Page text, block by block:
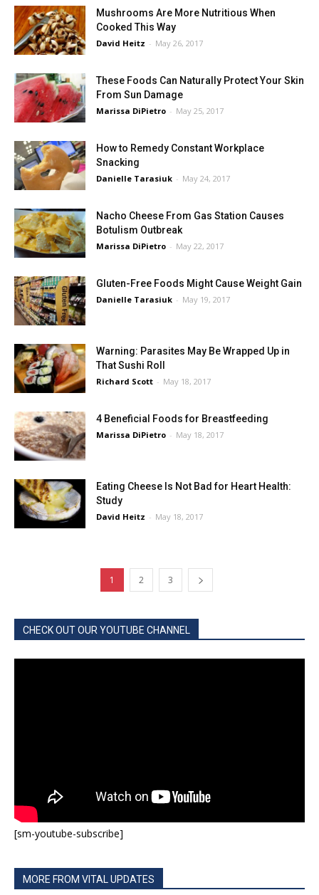
Mushrooms Are More Nutritious When
Cooked This Way
David Heitz - May 26, 2017
These Foods Can Naturally Protect Your Skin
From Sun Damage
Marissa DiPietro - May 25, 2017
How to Remedy Constant Workplace
Snacking
Danielle Tarasiuk - May 24, 2017
Nacho Cheese From Gas Station Causes
Botulism Outbreak
Marissa DiPietro - May 22, 2017
Gluten-Free Foods Might Cause Weight Gain
Danielle Tarasiuk - May 19, 2017
Warning: Parasites May Be Wrapped Up in
That Sushi Roll
Richard Scott - May 18, 2017
4 Beneficial Foods for Breastfeeding
Marissa DiPietro - May 18, 2017
Eating Cheese Is Not Bad for Heart Health:
Study
David Heitz - May 18, 2017
1 2 3
CHECK OUT OUR YOUTUBE CHANNEL
[sm-youtube-subscribe]
MORE FROM VITAL UPDATES